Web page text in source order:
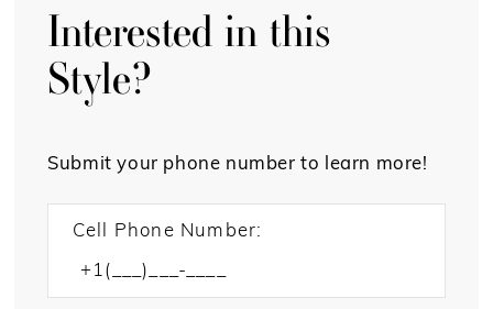
Interested in this
Style?
Submit your phone number to learn more!
Cell Phone Number: